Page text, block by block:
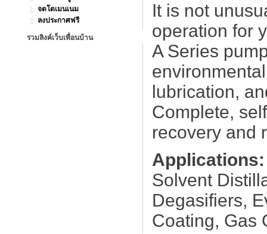
จดโดเมนเนม
ลงประกาศฟรี
รวมลิงค์เว็บเพื่อนบ้าน
It is not
operation for
A Series
lubrication,
Complete,
recovery and
Applications:
Solvent
Degasifiers,
Coating, Gas